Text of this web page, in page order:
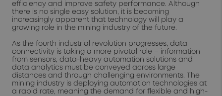
efficiency and improve safety performance. Although
there is no single easy solution, it is becoming
increasingly apparent that technology will play a
growing role in the mining industry of the future.
As the fourth industrial revolution progresses, data
connectivity is taking a more pivotal role – information
from sensors, data-heavy automation solutions and
data analytics must be conveyed across large
distances and through challenging environments. The
mining industry is deploying automation technologies at
a rapid rate, meaning the demand for flexible and high-